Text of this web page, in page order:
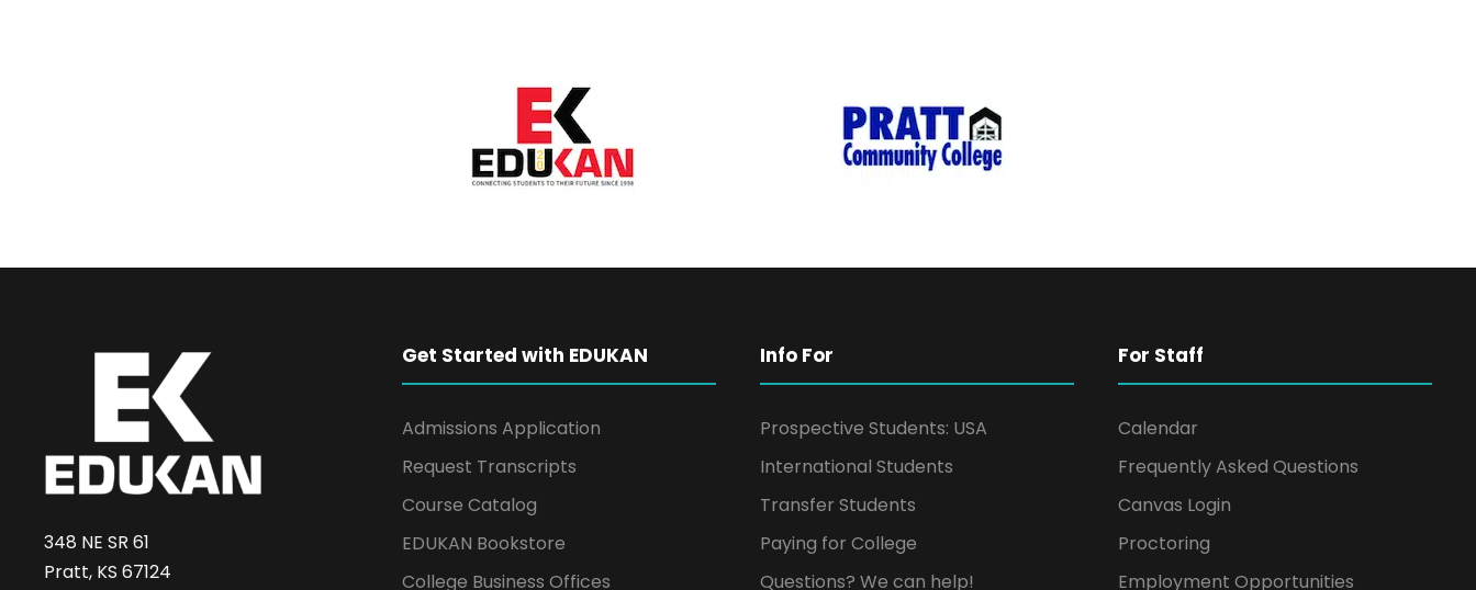
348 NE SR 61
Pratt, KS 67124
Get Started with EDUKAN
Admissions Application
Request Transcripts
Course Catalog
EDUKAN Bookstore
College Business Offices
Info For
Prospective Students: USA
International Students
Transfer Students
Paying for College
Questions? We can help!
For Staff
Calendar
Frequently Asked Questions
Canvas Login
Proctoring
Employment Opportunities